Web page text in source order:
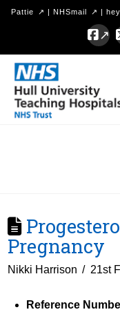
Pattie | NHSmail |
Hull
University
Teaching
Pregnancy
Nikki Harrison 21st
Reference